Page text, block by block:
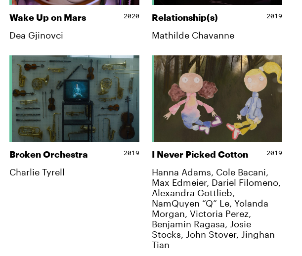
Wake Up on Mars 2020
Dea Gjinovci
Relationship(s) 2019
Mathilde Chavanne
Broken Orchestra 2019
Charlie Tyrell
I Never Picked Cotton 2019
Hanna Adams, Cole Bacani,
Max Edmeier, Dariel Filomeno,
Alexandra Gottlieb,
NamQuyen “Q” Le, Yolanda
Morgan, Victoria Perez,
Benjamin Ragasa, Josie
Stocks, John Stover, Jinghan
Tian